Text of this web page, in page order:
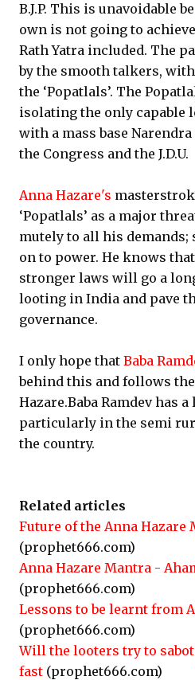
B.J.P. This is unavoidable
own is not going to
Rath Yatra included. The
by the smooth talkers,
the ‘Popatlals’. The
isolating the only capable
with a mass base
the Congress and the J.D.U.
Anna Hazare's
‘Popatlals’ as a major
mutely to all his
on to power. He knows
stronger laws will go a
looting in India and pave
governance.
I only hope that Baba
behind this and follows
Hazare.Baba Ramdev has a
particularly in the semi
the country.
Related articles
Future of the Anna Hazare
(prophet666.com)
Anna Hazare Mantra -
(prophet666.com)
Lessons to be learnt from
(prophet666.com)
Will the looters try to
fast (prophet666.com)